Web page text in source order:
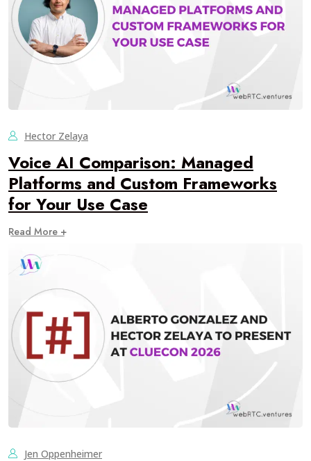
Hector Zelaya
Voice AI Comparison: Managed
Platforms and Custom Frameworks
for Your Use Case
Read More +
Jen Oppenheimer